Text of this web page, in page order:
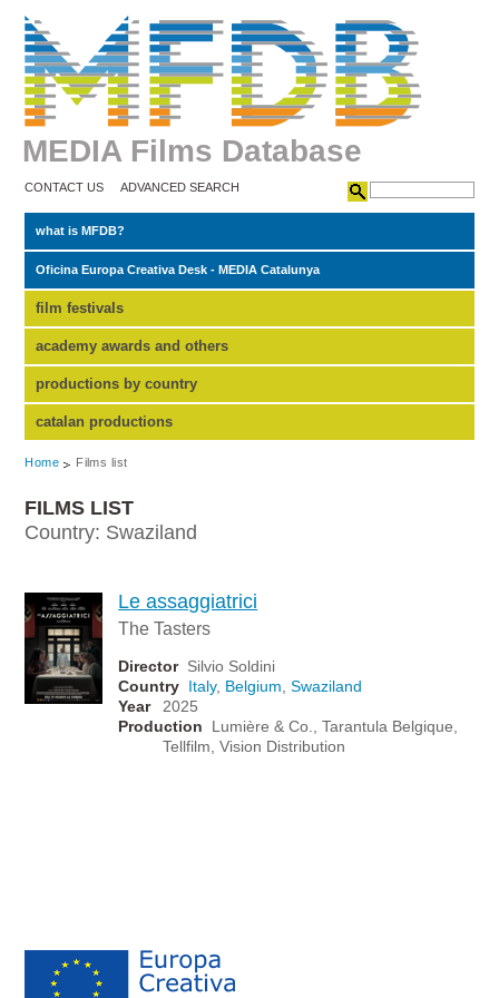
MEDIA Films Database
CONTACT US ADVANCED SEARCH
what is MFDB?
Oficina Europa Creativa Desk - MEDIA Catalunya
film festivals
academy awards and others
productions by country
catalan productions
Home Films list
FILMS LIST
Country: Swaziland
Le assaggiatrici
The Tasters
Director Silvio Soldini
Country Italy, Belgium ,Swaziland
Year
2025
Production
Lumière & Co., Tarantula Belgique,
Tellfilm, Vision Distribution